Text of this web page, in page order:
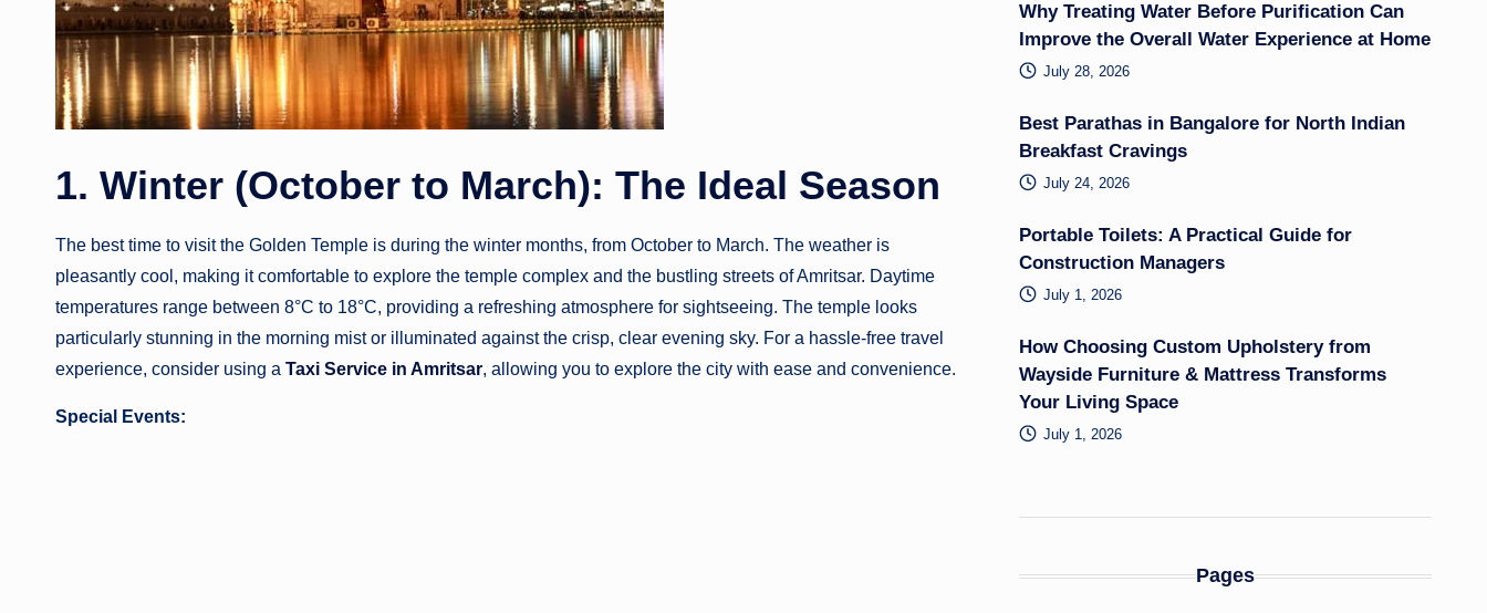
1. Winter (October to March): The Ideal Season
The best time to visit the Golden Temple is during the winter months, from October to March. The weather is
pleasantly cool, making it comfortable to explore the temple complex and the bustling streets of Amritsar. Daytime
temperatures range between 8°C to 18°C, providing a refreshing atmosphere for sightseeing. The temple looks
particularly stunning in the morning mist or illuminated against the crisp, clear evening sky. For a hassle-free travel
experience, consider using a Taxi Service in Amritsar, allowing you to explore the city with ease and convenience.
Special Events:
Why Treating Water Before Purification Can
Improve the Overall Water Experience at Home
July 28, 2026
Best Parathas in Bangalore for North Indian
Breakfast Cravings
July 24, 2026
Portable Toilets: A Practical Guide for
Construction Managers
July 1, 2026
How Choosing Custom Upholstery from
Wayside Furniture & Mattress Transforms
Your Living Space
July 1, 2026
Pages